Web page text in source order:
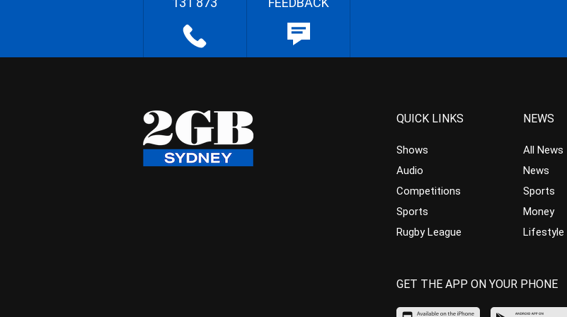
QUICK LINKS
Shows
Audio
Competitions
Sports
Rugby League
NEWS
All News
News
Sports
Money
Lifestyle
GET THE APP ON YOUR PHONE